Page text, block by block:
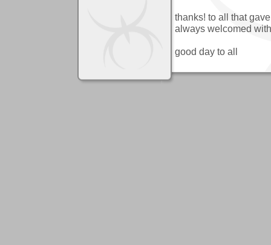
thanks! to all that
always welcomed
good day to all